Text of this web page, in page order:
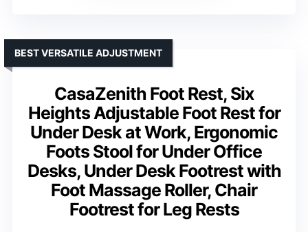
CasaZenith Foot Rest, Six
Heights Adjustable Foot Rest for
Under Desk at Work, Ergonomic
Foots Stool for Under Office
Desks, Under Desk Footrest with
Foot Massage Roller, Chair
Footrest for Leg Rests
BEST VERSATILE ADJUSTMENT